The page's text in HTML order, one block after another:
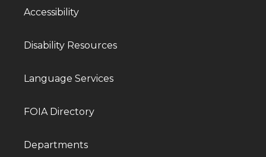
Accessibility
Disability Resources
Language Services
FOIA Directory
Departments